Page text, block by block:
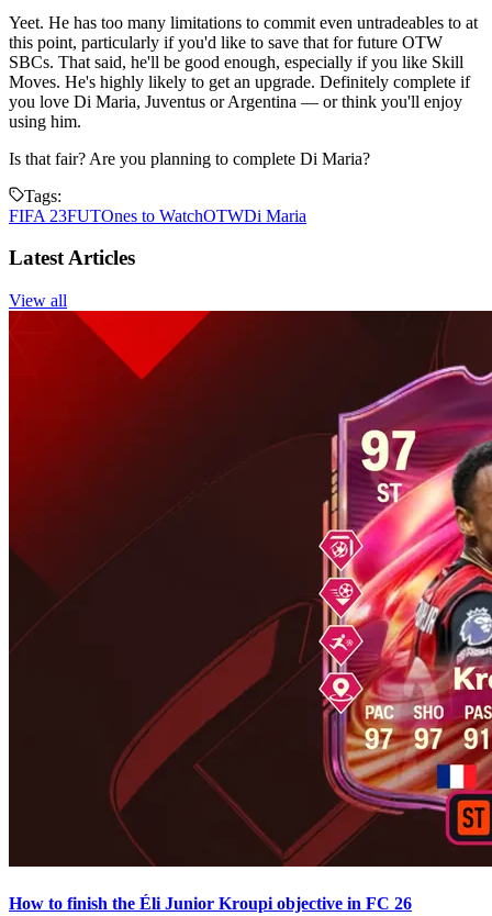
Yeet. He has too many limitations to commit even untradeables to at
this point, particularly if you'd like to save that for future OTW
SBCs. That said, he'll be good enough, especially if you like Skill
Moves. He's highly likely to get an upgrade. Definitely complete if
you love Di Maria, Juventus or Argentina — or think you'll enjoy
using him.
Is that fair? Are you planning to complete Di Maria?
Tags:
FIFA 23FUTOnes to WatchOTWDi Maria
Latest Articles
View all
How to finish the Éli Junior Kroupi objective in FC 26